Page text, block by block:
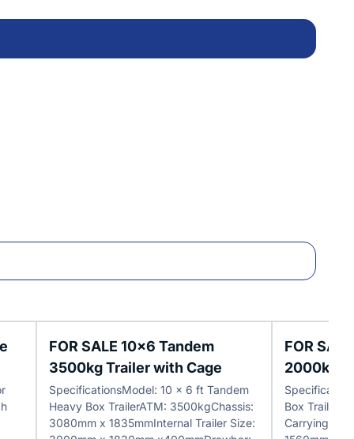
FOR SALE 10x6 Tandem
3500kg Trailer with Cage
SpecificationsModel: 10 x 6 ft Tandem
Heavy Box TrailerATM: 3500kgChassis:
3080mm x 1835mmInternal Trailer Size:
FOR
2000kg
Box
Carrying